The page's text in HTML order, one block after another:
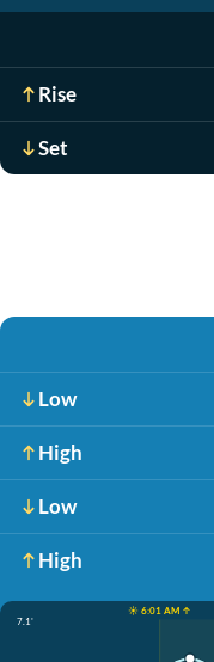
Rise
Set
Low
High
Low
High
☀️ 6:01 AM ↑
7.1'